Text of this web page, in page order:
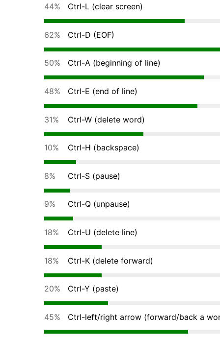
44% Ctrl-L (clear screen)
62% Ctrl-D (EOF)
50% Ctrl-A (beginning of line)
48% Ctrl-E (end of line)
31% Ctrl-W (delete word)
10% Ctrl-H (backspace)
8% Ctrl-S (pause)
9% Ctrl-Q (unpause)
18% Ctrl-U (delete line)
18% Ctrl-K (delete forward)
20% Ctrl-Y (paste)
45% Ctrl-left/right arrow (forward/back a